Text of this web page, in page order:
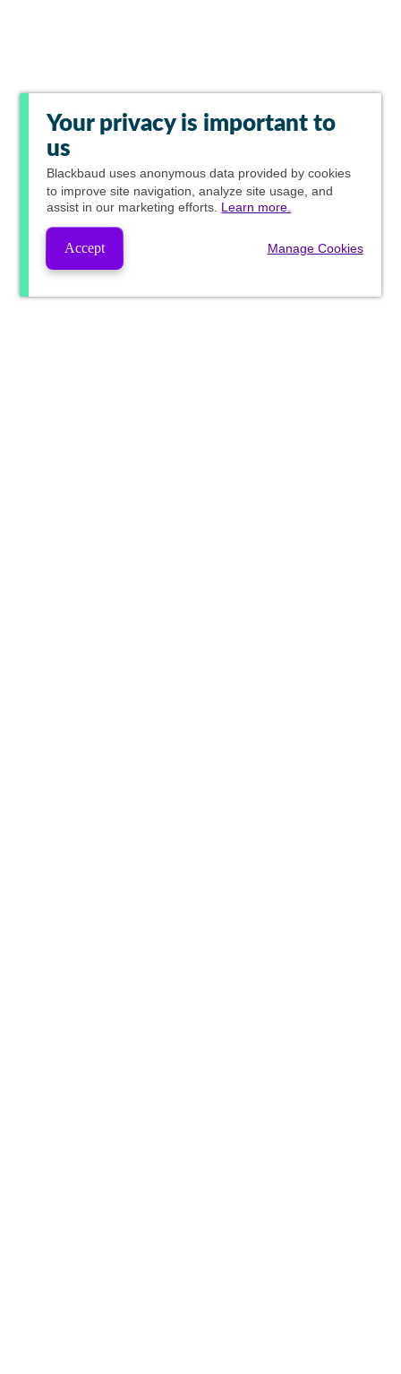
Your privacy is important to
us
Blackbaud uses anonymous data provided by cookies
to improve site navigation, analyze site usage, and
assist in our marketing efforts. Learn more.
Accept Manage Cookies